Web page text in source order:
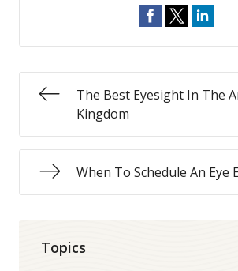
The Best Eyesight In The
Kingdom
When To Schedule An Eye
Topics